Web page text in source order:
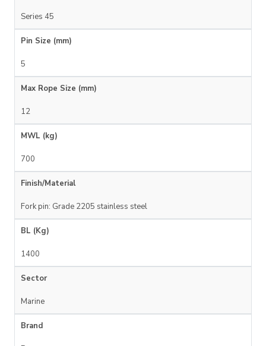
Series 45
Pin Size (mm)
5
Max Rope Size (mm)
12
MWL (kg)
700
Finish/Material
Fork pin: Grade 2205 stainless steel
BL (Kg)
1400
Sector
Marine
Brand